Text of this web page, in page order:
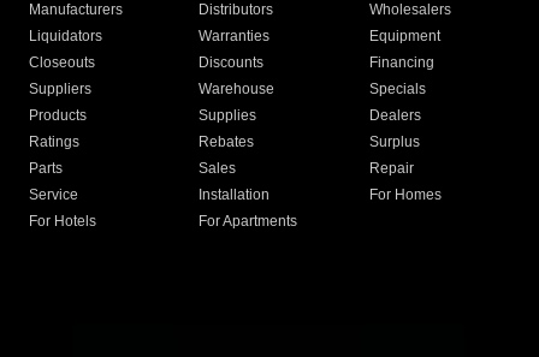
Manufacturers Distributors
Wholesalers
Liquidators
Warranties
Equipment
Closeouts
Discounts
Financing
Suppliers
Warehouse
Specials
Products
Supplies
Dealers
Ratings
Rebates
Surplus
Parts
Sales
Repair
Service
Installation
For Homes
For Hotels
For Apartments